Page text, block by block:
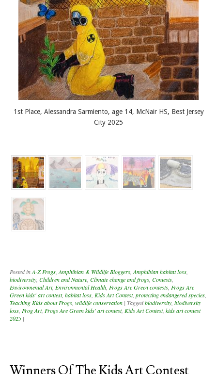
1st Place, Alessandra Sarmiento, age 14, McNair HS, Best Jersey
City 2025
Posted inA-Z Frogs,Amphibian & Wildlife Bloggers,Amphibian habitat loss,
biodiversity, Children and Nature, Climate change and frogs, Contests,
Environmental Art, Environmental Health, Frogs Are Green contests, Frogs Are
Green kids' art contest, habitat loss, Kids Art Contest, protecting endangered species,
Teaching Kids about Frogs, wildlife conservation | Taggedbiodiversity, biodiversity
loss, Frog Art, Frogs Are Green kids' art contest, Kids Art Contest, kids art contest
2025 |